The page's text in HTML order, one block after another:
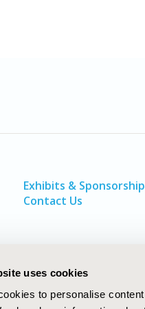
uses cookies
to personalise
Exhibits &
Contact Us